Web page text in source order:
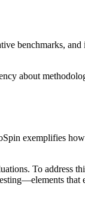
benchmarks,
about
exemplifies
To address